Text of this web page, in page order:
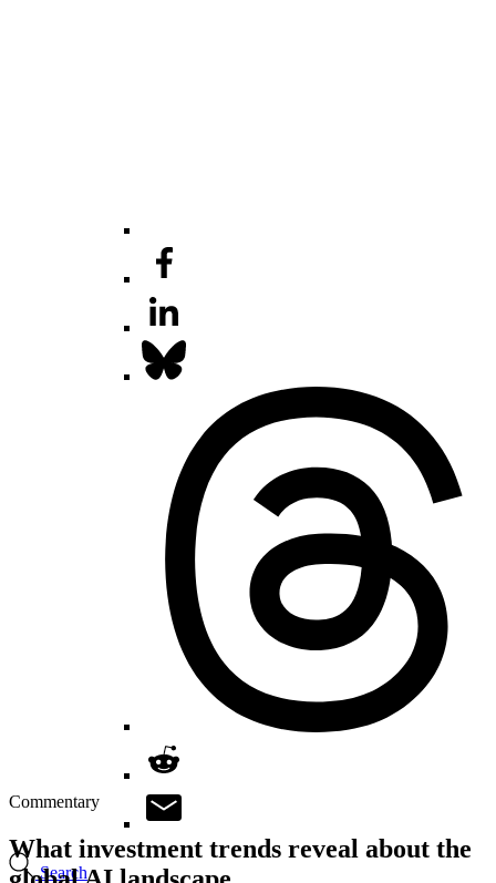
Search
Commentary
What investment trends reveal about the